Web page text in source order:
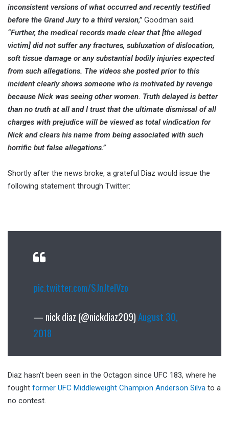
inconsistent versions of what occurred and recently testified
before the Grand Jury to a third version,”Goodman said.
“Further, the medical records made clear that [the alleged
victim] did not suffer any fractures, subluxation of dislocation,
soft tissue damage or any substantial bodily injuries expected
from such allegations. The videos she posted prior to this
incident clearly shows someone who is motivated by revenge
because Nick was seeing other women. Truth delayed is better
than no truth at all and I trust that the ultimate dismissal of all
charges with prejudice will be viewed as total vindication for
Nick and clears his name from being associated with such
horrific but false allegations.”
Shortly after the news broke, a grateful Diaz would issue the
following statement through Twitter:
pic.twitter.com/SJnJtelVzo
— nick diaz (@nickdiaz209)August 30,
2018
Diaz hasn’t been seen in the Octagon since UFC 183, where he
fought former UFC Middleweight Champion Anderson Silva to a
no contest.